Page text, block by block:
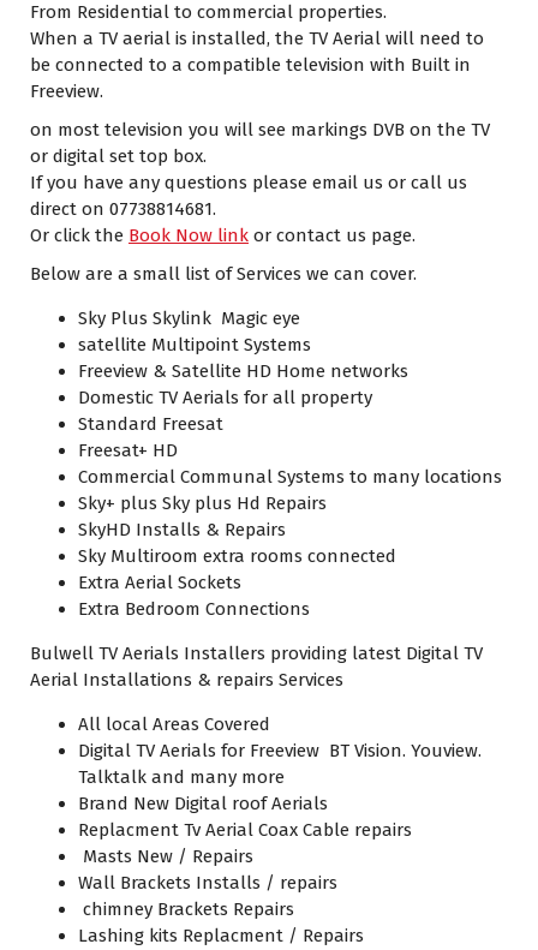
From Residential to commercial properties.
When a TV aerial is installed, the TV Aerial will need to
be connected to a compatible television with Built in
Freeview.
on most television you will see markings DVB on the TV
or digital set top box.
If you have any questions please email us or call us
direct on 07738814681.
Or click the Book Now link or contact us page.
Below are a small list of Services we can cover.
Sky Plus Skylink Magic eye
satellite Multipoint Systems
Freeview & Satellite HD Home networks
Domestic TV Aerials for all property
Standard Freesat
Freesat+ HD
Commercial Communal Systems to many locations
Sky+ plus Sky plus Hd Repairs
SkyHD Installs & Repairs
Sky Multiroom extra rooms connected
Extra Aerial Sockets
Extra Bedroom Connections
Bulwell TV Aerials Installers providing latest Digital TV
Aerial Installations & repairs Services
All local Areas Covered
Digital TV Aerials for Freeview BT Vision. Youview.
Talktalk and many more
Brand New Digital roof Aerials
Replacment Tv Aerial Coax Cable repairs
Masts New / Repairs
Wall Brackets Installs / repairs
chimney Brackets Repairs
Lashing kits Replacment / Repairs